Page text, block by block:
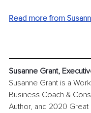
Read more from
Susanne Grant,
Susanne Grant is a
Business Coach &
Author, and 2020